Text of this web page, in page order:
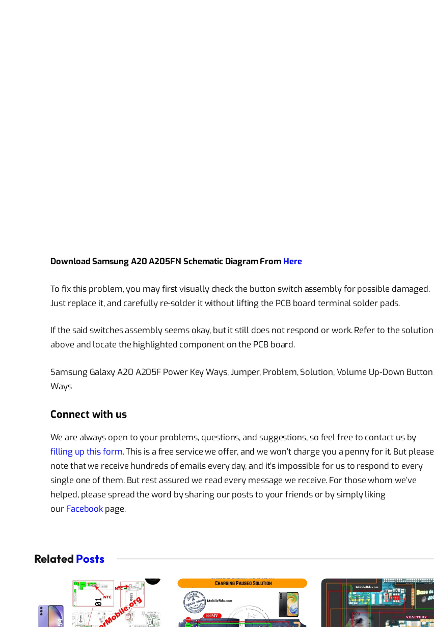
Download Samsung A20 A205FN Schematic Diagram From Here
To fix this problem, you may first visually check the button switch assembly for possible damaged.
Just replace it, and carefully re-solder it without lifting the PCB board terminal solder pads.
If the said switches assembly seems okay, but it still does not respond or work. Refer to the solution
above and locate the highlighted component on the PCB board.
Samsung Galaxy A20 A205F Power Key Ways, Jumper, Problem, Solution, Volume Up-Down Button
Ways
Connect with us
We are always open to your problems, questions, and suggestions, so feel free to contact us by
filling up this form. This is a free service we offer, and we won’t charge you a penny for it. But please
note that we receive hundreds of emails every day, and it’s impossible for us to respond to every
single one of them. But rest assured we read every message we receive. For those whom we’ve
helped, please spread the word by sharing our posts to your friends or by simply liking
our Facebook page.
Related Posts